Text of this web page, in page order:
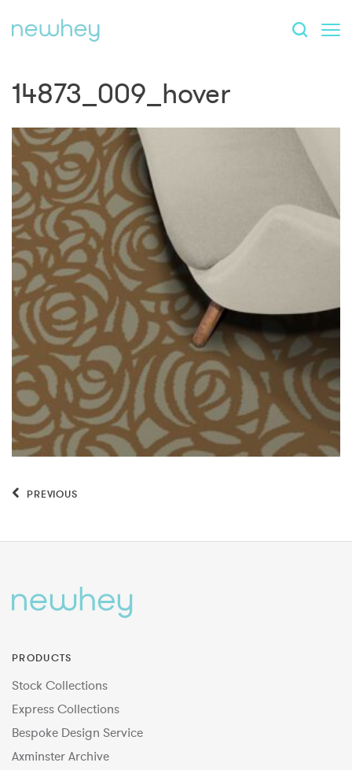
14873_009_hover
PREVIOUS
PRODUCTS
Stock Collections
Express Collections
Bespoke Design Service
Axminster Archive